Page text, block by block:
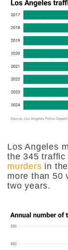
Los Angeles
the 345
murders in
more than 50
two years.